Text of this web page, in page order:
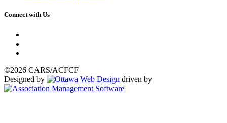
Connect with Us
©2026 CARS/ACFCF
Designed by
driven by